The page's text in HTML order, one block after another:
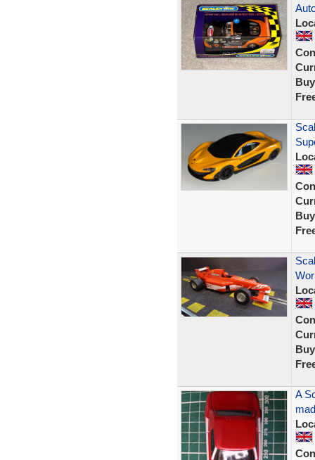
A